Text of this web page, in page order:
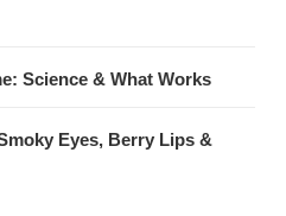
Science & What Works
Eyes, Berry Lips &